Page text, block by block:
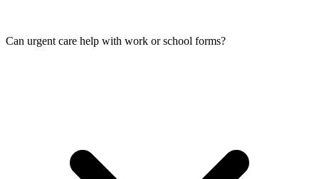
Can urgent care help with work or school forms?